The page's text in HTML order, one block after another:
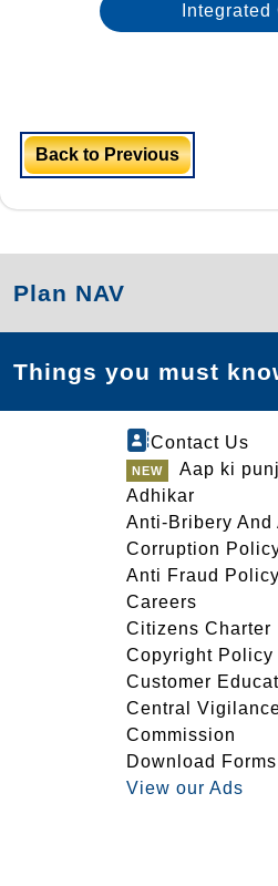
Back to Previous
Plan NAV
Things you must
Contact Us
Aap ki
Adhikar
Anti-Bribery And
Corruption
Anti Fraud Policy
Careers
Citizens Charter
Copyright Policy
Customer
Central
Commission
Download Forms
View our Ads